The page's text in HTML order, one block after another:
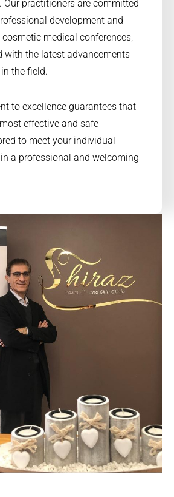
Our practitioners are committed
development and
medical conferences,
with the latest advancements
the field.
to excellence guarantees that
effective and safe
to meet your individual
a professional and welcoming